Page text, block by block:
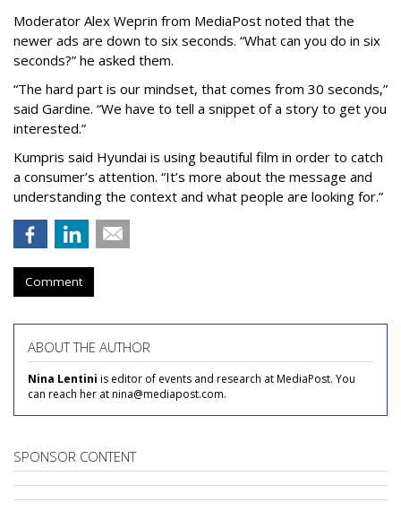
Moderator Alex Weprin from MediaPost noted that the
newer ads are down to six seconds. “What can you do in six
seconds?” he asked them.
“The hard part is our mindset, that comes from 30 seconds,”
said Gardine. “We have to tell a snippet of a story to get you
interested.”
Kumpris said Hyundai is using beautiful film in order to catch
a consumer’s attention. “It’s more about the message and
understanding the context and what people are looking for.”
Comment
ABOUT THE AUTHOR
Nina Lentini is editor of events and research at MediaPost. You
can reach her at nina@mediapost.com.
SPONSOR CONTENT